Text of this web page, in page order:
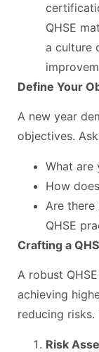
QHSE
a culture
Define Your
A new year
objectives.
What are
How
Are
QHSE
Crafting a
A robust
achieving
reducing risks.
Risk